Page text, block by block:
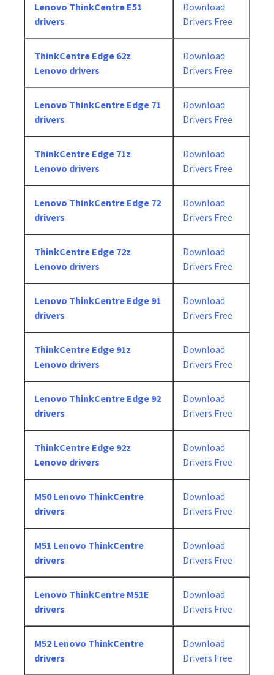
Lenovo ThinkCentre E51
drivers
Download
Drivers Free
ThinkCentre Edge 62z
Lenovo drivers
Download
Drivers Free
Lenovo ThinkCentre Edge 71
drivers
Download
Drivers Free
ThinkCentre Edge 71z
Lenovo drivers
Download
Drivers Free
Lenovo ThinkCentre Edge 72
drivers
Download
Drivers Free
ThinkCentre Edge 72z
Lenovo drivers
Download
Drivers Free
Lenovo ThinkCentre Edge 91
drivers
Download
Drivers Free
ThinkCentre Edge 91z
Lenovo drivers
Download
Drivers Free
Lenovo ThinkCentre Edge 92
drivers
Download
Drivers Free
ThinkCentre Edge 92z
Lenovo drivers
Download
Drivers Free
M50 Lenovo ThinkCentre
drivers
Download
Drivers Free
M51 Lenovo ThinkCentre
drivers
Download
Drivers Free
Lenovo ThinkCentre M51E
drivers
Download
Drivers Free
M52 Lenovo ThinkCentre
drivers
Download
Drivers Free